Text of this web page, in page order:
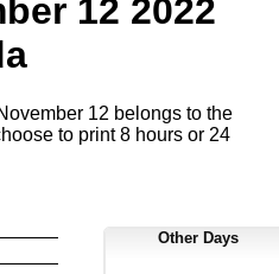
12 2022
12 belongs to the
to print 8 hours or 24
Other Days